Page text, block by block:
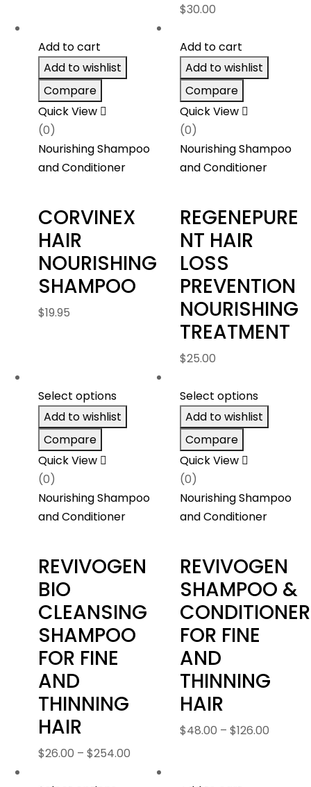
$30.00
Add to cart
Add to wishlist
Compare
Quick View
(0)
Nourishing Shampoo
and Conditioner
CORVINEX
HAIR
NOURISHING
SHAMPOO
$19.95
Add to cart
Add to wishlist
Compare
Quick View
(0)
Nourishing Shampoo
and Conditioner
REGENEPURE
NT HAIR
LOSS
PREVENTION
NOURISHING
TREATMENT
$25.00
Select options
Add to wishlist
Compare
Quick View
(0)
Nourishing Shampoo
and Conditioner
REVIVOGEN
BIO
CLEANSING
SHAMPOO
FOR FINE
AND
THINNING
HAIR
$26.00 – $254.00
range:
Select options
Add to wishlist
Compare
Quick View
(0)
Nourishing Shampoo
and Conditioner
REVIVOGEN
SHAMPOO &
CONDITIONER
FOR FINE
AND
THINNING
HAIR
$48.00 – $126.00